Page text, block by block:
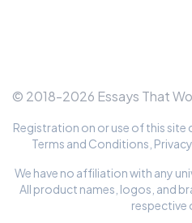
© 2018-2026 Essays That
Registration on or use of this
Terms and Conditions
We have no affiliation with any
All product names, logos, and
respective